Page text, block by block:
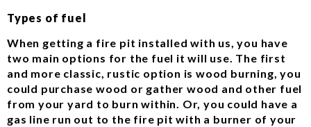
Types of fuel
When getting a fire pit installed with us, you have
two main options for the fuel it will use. The first
and more classic, rustic option is wood burning, you
could purchase wood or gather wood and other fuel
from your yard to burn within. Or, you could have a
gas line run out to the fire pit with a burner of your